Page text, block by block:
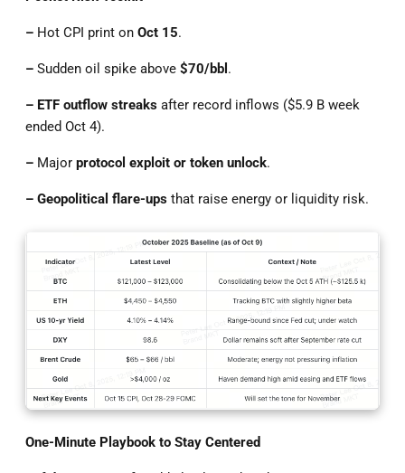
– Hot CPI print on Oct 15.
– Sudden oil spike above $70/bbl .
– ETF outflow streaks after record inflows ($5.9 B week
ended Oct 4).
– Major protocol exploit or token unlock.
– Geopolitical flare-ups that raise energy or liquidity risk.
One-Minute Playbook to Stay Centered